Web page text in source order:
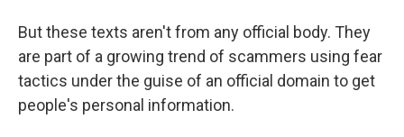
But these texts aren't from any official body. They
are part of a growing trend of scammers using fear
tactics under the guise of an official domain to get
people's personal information.